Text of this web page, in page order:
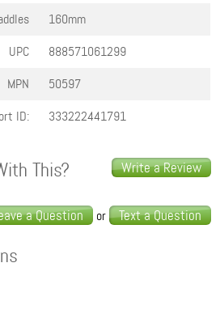
160mm
UPC
888571061299
MPN
50597
ID:
333222441791
Write a Review
This?
a Question or Text a Question